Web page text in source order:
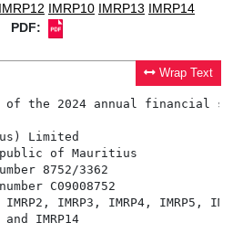
IMRP12 IMRP10 IMRP13 IMRP14
PDF:
Wrap Text
the 2024 annual financial
Limited
of Mauritius
8752/3362
C09008752
IMRP3, IMRP4, IMRP5,
and IMRP14